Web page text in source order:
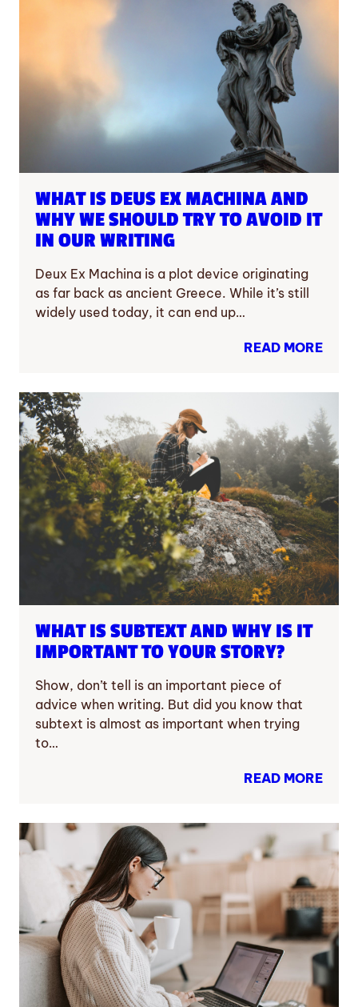
WHAT IS DEUS EX MACHINA AND
WHY WE SHOULD TRY TO AVOID IT
IN OUR WRITING
Deux Ex Machina is a plot device originating
as far back as ancient Greece. While it’s still
widely used today, it can end up…
READ MORE
WHAT IS SUBTEXT AND WHY IS IT
IMPORTANT TO YOUR STORY?
Show, don’t tell is an important piece of
advice when writing. But did you know that
subtext is almost as important when trying
to…
READ MORE